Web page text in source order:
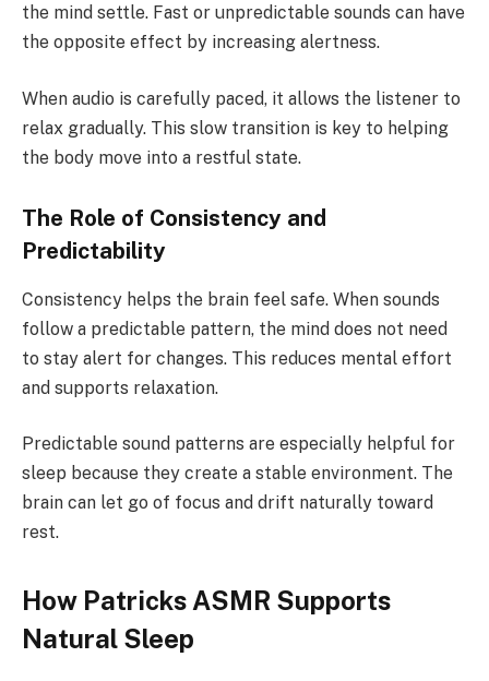
the mind settle. Fast or unpredictable sounds can have
the opposite effect by increasing alertness.
When audio is carefully paced, it allows the listener to
relax gradually. This slow transition is key to helping
the body move into a restful state.
The Role of Consistency and
Predictability
Consistency helps the brain feel safe. When sounds
follow a predictable pattern, the mind does not need
to stay alert for changes. This reduces mental effort
and supports relaxation.
Predictable sound patterns are especially helpful for
sleep because they create a stable environment. The
brain can let go of focus and drift naturally toward
rest.
How Patricks ASMR Supports
Natural Sleep